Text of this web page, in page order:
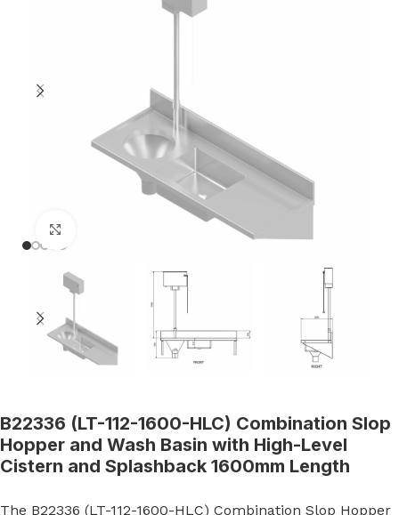
B22336 (LT-112-1600-HLC) Combination Slop
Hopper and Wash Basin with High-Level
Cistern and Splashback 1600mm Length
The B22336 (LT-112-1600-HLC) Combination Slop Hopper